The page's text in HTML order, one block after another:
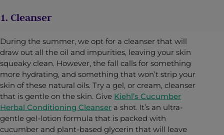
1. Cleanser
During the summer, we opt for a cleanser that will
draw out all the oil and impurities, leaving your skin
squeaky clean. However, the fall calls for something
more hydrating, and something that won’t strip your
skin of these natural oils. Try a gel, or cream, cleanser
that is gentle on the skin. Give Kiehl’s Cucumber
Herbal Conditioning Cleanser a shot. It’s an ultra-
gentle gel-lotion formula that is packed with
cucumber and plant-based glycerin that will leave